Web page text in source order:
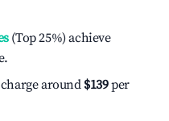
(Top 25%) achieve
around $139per